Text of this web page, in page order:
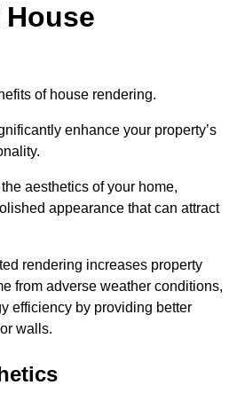
of house rendering.
enhance your property’s
aesthetics of your home,
appearance that can attract
rendering increases property
from adverse weather conditions,
efficiency by providing better
walls.